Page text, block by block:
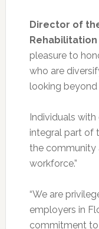
Director of
Rehabilitation
pleasure to
who are
looking beyond
Individuals
integral part of
the community
workforce.”
“We are
employers in
commitment to